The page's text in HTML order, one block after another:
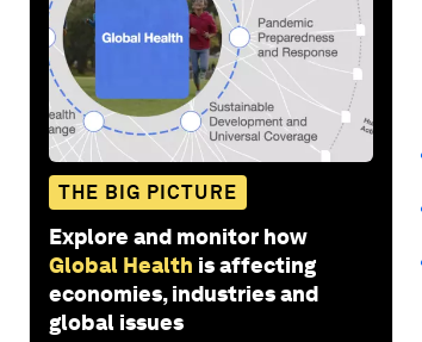
THE BIG PICTURE
Explore and monitor how
Global Health is affecting
economies, industries and
global issues